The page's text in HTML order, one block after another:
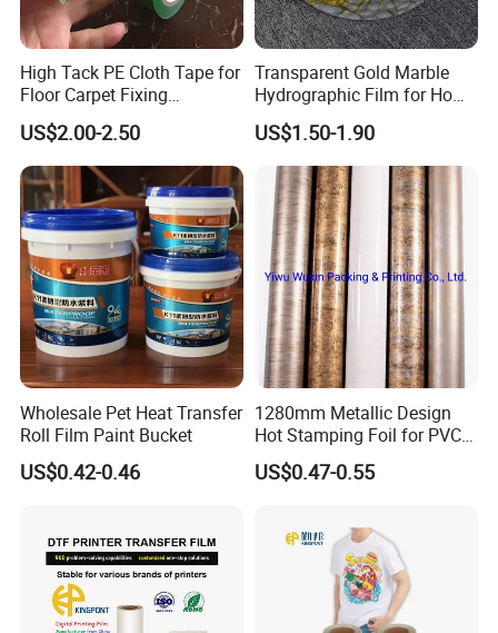
High Tack PE Cloth Tape for
Floor Carpet Fixing
Protection
US$2.00-2.50
Transparent Gold Marble
Hydrographic Film for Home
Decor
US$1.50-1.90
Wholesale Pet Heat Transfer
Roll Film Paint Bucket
US$0.42-0.46
1280mm Metallic Design
Hot Stamping Foil for PVC
Sheets
US$0.47-0.55